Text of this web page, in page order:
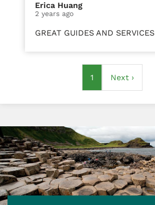
Erica Huang
2 years ago
GREAT GUIDES AND SERVICES
Current
page
1
Next
page
Next ›